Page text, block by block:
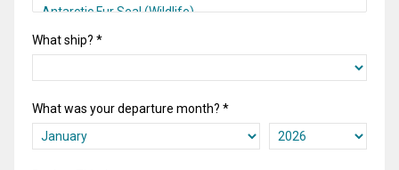
What ship? *
What was your departure month? *